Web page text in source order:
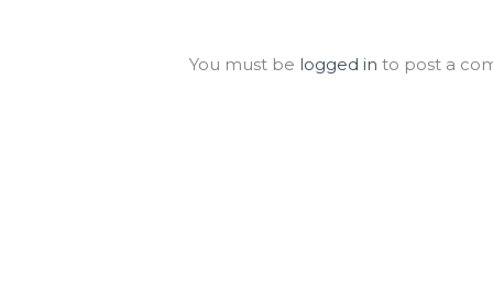
You must be logged in to post a